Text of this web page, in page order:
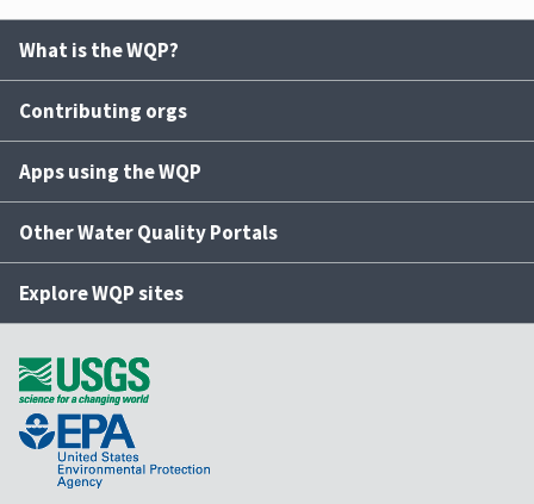
What is the WQP?
Contributing orgs
Apps using the WQP
Other Water Quality Portals
Explore WQP sites